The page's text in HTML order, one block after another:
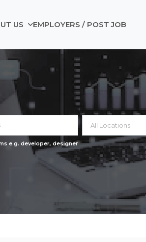
US EMPLOYERS / POST JOB
e.g. developer, designer